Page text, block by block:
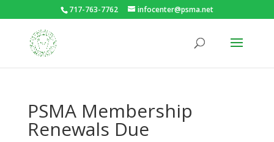
717-763-7762 infocenter@psma.net
PSMA Membership
Renewals Due